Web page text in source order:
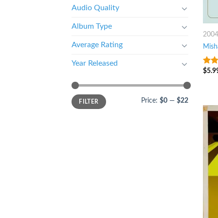
Audio Quality
Album Type
Average Rating
Year Released
FILTER Price: $0 — $22
2004
4
$